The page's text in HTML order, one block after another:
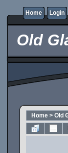
Home Login
Old
Home > Old